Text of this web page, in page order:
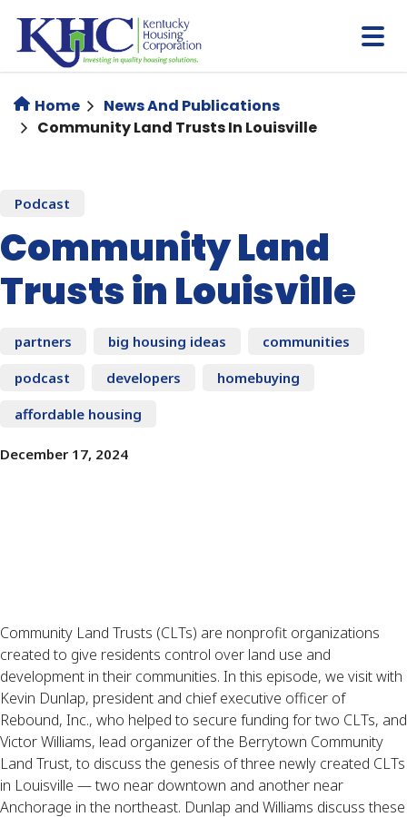
main
content
Home
News And Publications
Community Land Trusts In Louisville
Podcast
Community Land
Trusts in Louisville
partners big housing ideas
communities
podcast
developers
homebuying
affordable housing
December 17, 2024
Community Land Trusts (CLTs) are nonprofit organizations
created to give residents control over land use and
development in their communities. In this episode, we visit with
Kevin Dunlap, president and chief executive officer of
Rebound, Inc., who helped to secure funding for two CLTs, and
Victor Williams, lead organizer of the Berrytown Community
Land Trust, to discuss the genesis of three newly created CLTs
in Louisville — two near downtown and another near
Anchorage in the northeast. Dunlap and Williams discuss these